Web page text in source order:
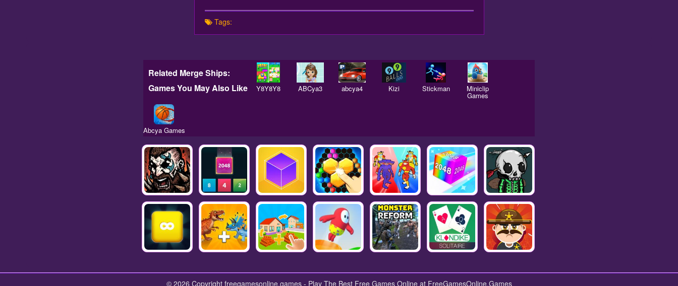
Tags:
Related Merge Ships:
Games You May Also Like
Y8Y8Y8 ABCya3 abcya4 Kizi Stickman Miniclip
Games
Abcya Games
© 2026 Copyright freegamesonline.games - Play The Best Free Games Online at FreeGamesOnline.Games